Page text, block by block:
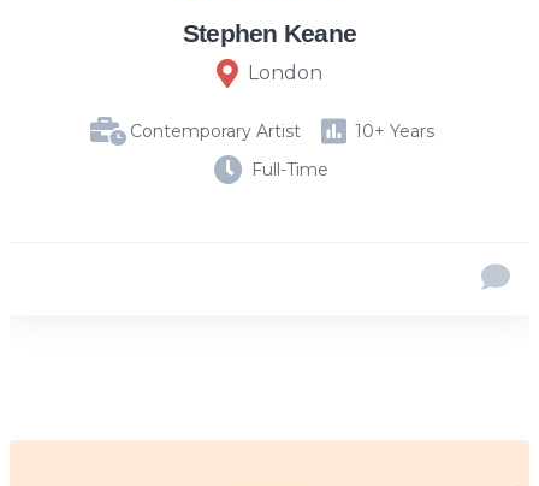
Stephen Keane
London
Contemporary Artist
10+ Years
Full-Time